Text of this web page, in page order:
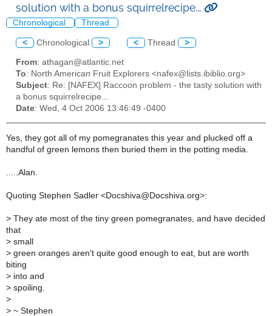
solution with a bonus squirrelrecipe...
Chronological Thread
< Chronological > < Thread >
From: athagan@atlantic.net
To: North American Fruit Explorers <nafex@lists.ibiblio.org>
Subject: Re: [NAFEX] Raccoon problem - the tasty solution with
a bonus squirrelrecipe...
Date: Wed, 4 Oct 2006 13:46:49 -0400
Yes, they got all of my pomegranates this year and plucked off a
handful of green lemons then buried them in the potting media.
.....Alan.
Quoting Stephen Sadler <Docshiva@Docshiva.org>:
> They ate most of the tiny green pomegranates, and have decided
that
> small
> green oranges aren't quite good enough to eat, but are worth
biting
> into and
> spoiling.
>
> ~ Stephen